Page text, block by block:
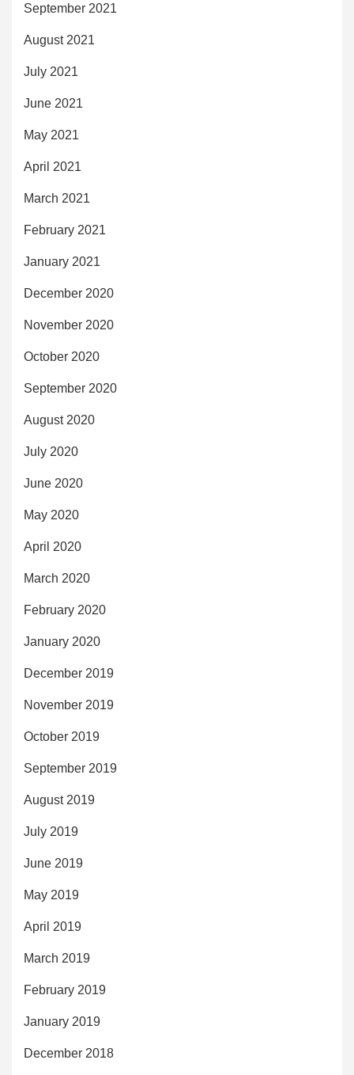
September 2021
August 2021
July 2021
June 2021
May 2021
April 2021
March 2021
February 2021
January 2021
December 2020
November 2020
October 2020
September 2020
August 2020
July 2020
June 2020
May 2020
April 2020
March 2020
February 2020
January 2020
December 2019
November 2019
October 2019
September 2019
August 2019
July 2019
June 2019
May 2019
April 2019
March 2019
February 2019
January 2019
December 2018